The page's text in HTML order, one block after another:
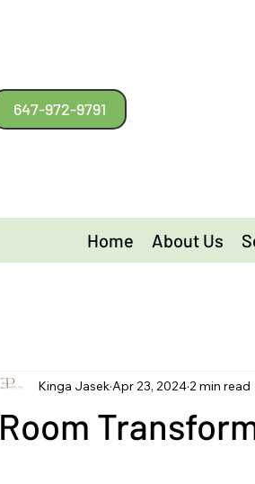
647-972-9791
Home About Us
Room
Kinga JasekApr 23, 20242 min read